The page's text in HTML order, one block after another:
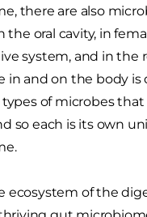
there are also
the oral cavity, in
system, and in the
in and on the body is
types of microbes
so each is its own
ecosystem of the